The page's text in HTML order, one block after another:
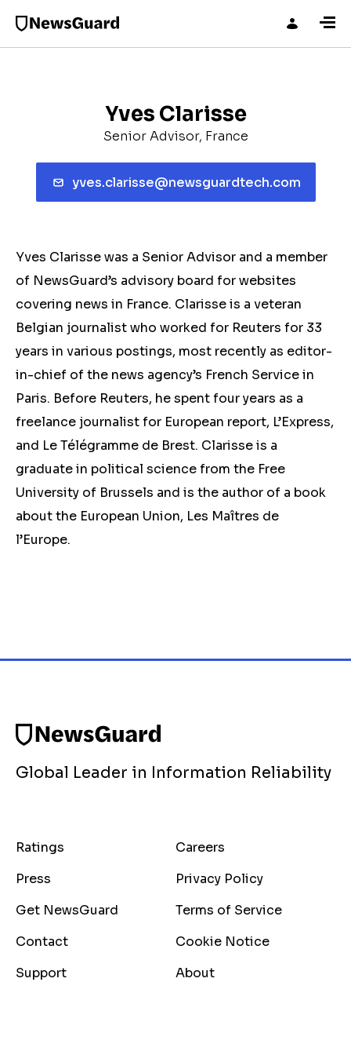
Yves Clarisse
Senior Advisor, France
yves.clarisse@newsguardtech.com
Yves Clarisse was a Senior Advisor and a member
of NewsGuard’s advisory board for websites
covering news in France. Clarisse is a veteran
Belgian journalist who worked for Reuters for 33
years in various postings, most recently as editor-
in-chief of the news agency’s French Service in
Paris. Before Reuters, he spent four years as a
freelance journalist for European report, L’Express,
and Le Télégramme de Brest. Clarisse is a
graduate in political science from the Free
University of Brussels and is the author of a book
about the European Union, Les Maîtres de
l’Europe.
Global Leader in Information Reliability
Ratings
Careers
Press
Privacy Policy
Get NewsGuard
Terms of Service
Contact
Cookie Notice
Support
About